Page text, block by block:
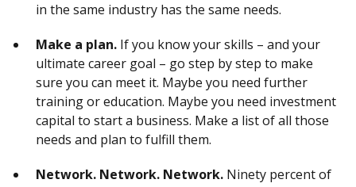
in the same industry has the same needs.
Make a plan. If you know your skills – and your
ultimate career goal – go step by step to make
sure you can meet it. Maybe you need further
training or education. Maybe you need investment
capital to start a business. Make a list of all those
needs and plan to fulfill them.
Network. Network. Network. Ninety percent of